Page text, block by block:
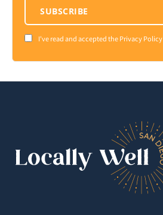
Consent*
I've read and accepted the Privacy Policy
SUBSCRIBE